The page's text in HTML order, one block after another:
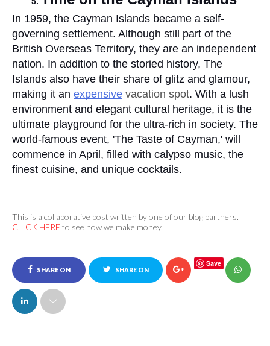
In 1959, the Cayman Islands became a self-
governing settlement. Although still part of the
British Overseas Territory, they are an independent
nation. In addition to the storied history, The
Islands also have their share of glitz and glamour,
making it an expensive vacation spot. With a lush
environment and elegant cultural heritage, it is the
ultimate playground for the ultra-rich in society. The
world-famous event, 'The Taste of Cayman,' will
commence in April, filled with calypso music, the
finest cuisine, and unique cocktails.
This is a collaborative post written by one of our blog partners.
CLICK HERE to see how we make money.
SHARE ON
FACEBOOK
SHARE ON
Save